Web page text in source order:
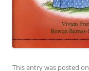
This entry was posted on